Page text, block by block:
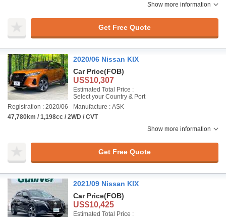
Show more information
Get Free Quote
2020/06 Nissan KIX
Car Price(FOB)
US$10,307
Estimated Total Price :
Select your Country & Port
Registration : 2020/06
Manufacture : ASK
47,780km / 1,198cc / 2WD / CVT
Show more information
Get Free Quote
2021/09 Nissan KIX
Car Price(FOB)
US$10,425
Estimated Total Price :